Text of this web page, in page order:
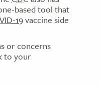
based tool that
19vaccine side
or concerns
to your